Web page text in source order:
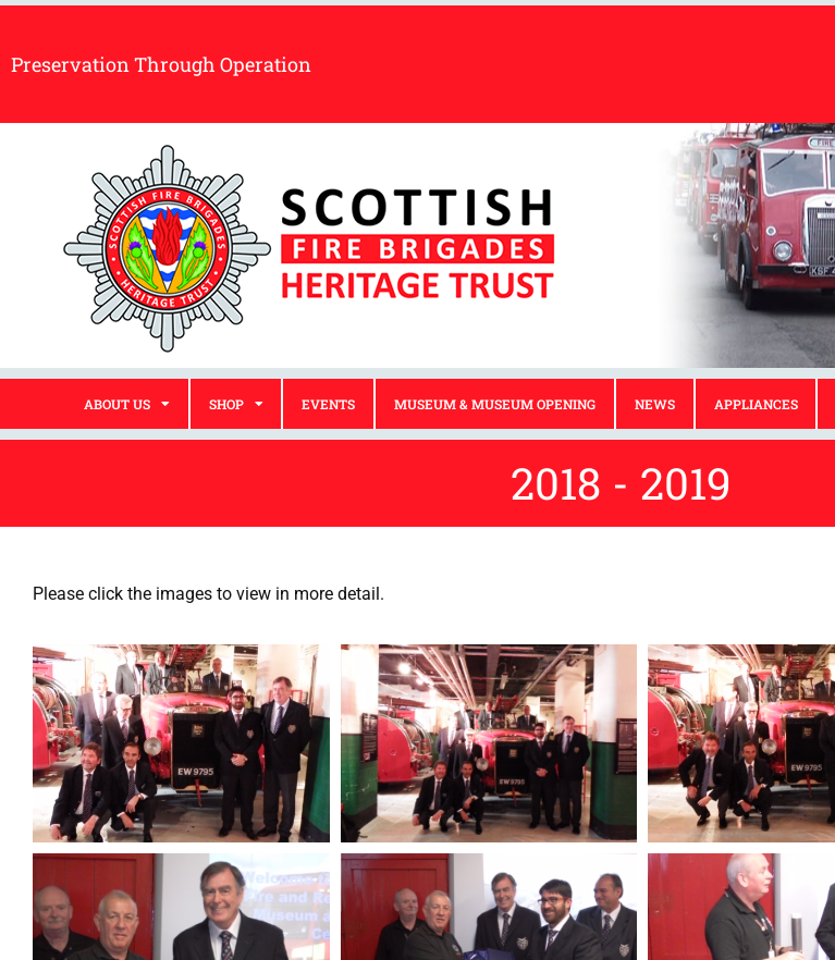
Preservation Through Operation
ABOUT US SHOP EVENTS MUSEUM & MUSEUM OPENING NEWS APPLIANCES
2018 - 2019
Please click the images to view in more detail.